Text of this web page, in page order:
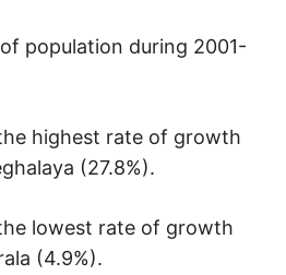
population during 2001-
highest rate of growth
(27.8%).
lowest rate of growth
(4.9%).